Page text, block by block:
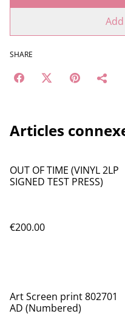
SHARE
Articles
OUT OF TIME (VINYL 2LP
SIGNED TEST PRESS)
€200.00
Art Screen print 802701
AD (Numbered)